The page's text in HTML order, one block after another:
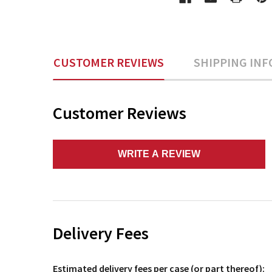
CUSTOMER REVIEWS SHIPPING
Customer Reviews
WRITE A REVIEW
Delivery Fees
Estimated delivery fees per case (or part thereof):